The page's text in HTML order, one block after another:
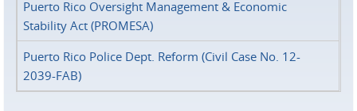
Puerto Rico Oversight Management & Economic
Stability Act (PROMESA)
Puerto Rico Police Dept. Reform (Civil Case No. 12-
2039-FAB)